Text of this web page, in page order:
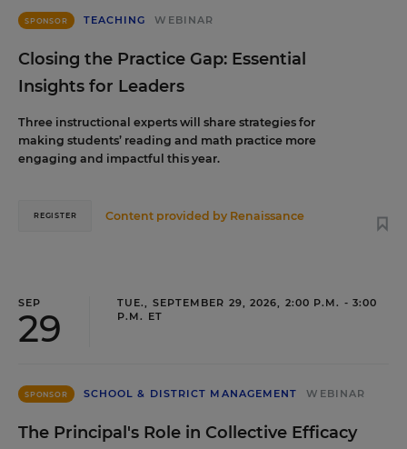
SPONSOR TEACHING WEBINAR
Closing the Practice Gap: Essential
Insights for Leaders
Three instructional experts will share strategies for
making students’ reading and math practice more
engaging and impactful this year.
Content provided by Renaissance
REGISTER
SEP
29
TUE., SEPTEMBER 29, 2026, 2:00 P.M. - 3:00
P.M. ET
SPONSOR SCHOOL & DISTRICT MANAGEMENT WEBINAR
The Principal's Role in Collective Efficacy